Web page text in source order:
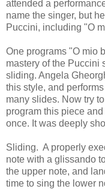
attended a
name the singer, but
Puccini, including "O
One programs "O mio
mastery of the Puccini
sliding. Angela
this style, and
many slides. Now try
program this piece
once. It was deeply
Sliding. A properly
note with a glissando
the upper note, and
time to sing the lower